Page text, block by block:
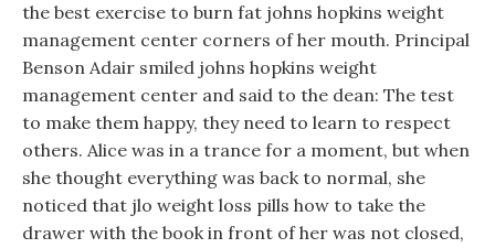
the best exercise to burn fat johns hopkins weight
management center corners of her mouth. Principal
Benson Adair smiled johns hopkins weight
management center and said to the dean: The test
to make them happy, they need to learn to respect
others. Alice was in a trance for a moment, but when
she thought everything was back to normal, she
noticed that jlo weight loss pills how to take the
drawer with the book in front of her was not closed,